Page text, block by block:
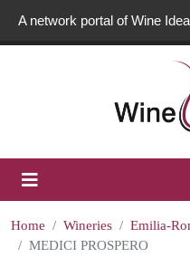
A network portal of Wine
Home Wineries Emilia-
MEDICI PROSPERO